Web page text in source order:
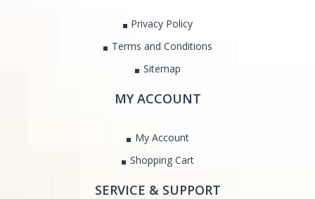
Privacy Policy
Terms and Conditions
Sitemap
MY ACCOUNT
My Account
Shopping Cart
SERVICE & SUPPORT